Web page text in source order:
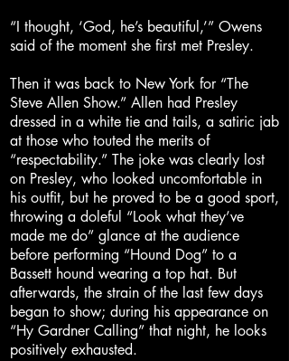
“I thought, ‘God, he’s beautiful,’” Owens
said of the moment she first met Presley.
Then it was back to New York for “The
Steve Allen Show.” Allen had Presley
dressed in a white tie and tails, a satiric jab
at those who touted the merits of
“respectability.” The joke was clearly lost
on Presley, who looked uncomfortable in
his outfit, but he proved to be a good sport,
throwing a doleful “Look what they’ve
made me do” glance at the audience
before performing “Hound Dog” to a
Bassett hound wearing a top hat. But
afterwards, the strain of the last few days
began to show; during his appearance on
“Hy Gardner Calling” that night, he looks
positively exhausted.